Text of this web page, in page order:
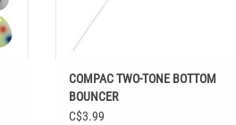
COMPAC TWO-TONE BOTTOM
BOUNCER
C$3.99